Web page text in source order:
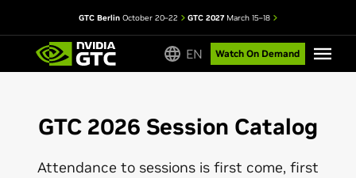
GTC Berlin October 20–22 GTC 2027March 15–18
EN Watch On Demand
GTC 2026 Session Catalog
Attendance to sessions is first come, first